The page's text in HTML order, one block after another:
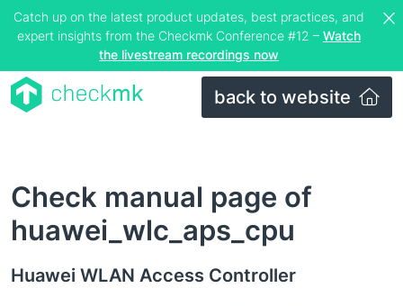
Catch up on the latest product updates, best practices, and
expert insights from the Checkmk Conference #12 – Watch
the livestream recordings now
back to website
Check manual page of
huawei_wlc_aps_cpu
Huawei WLAN Access Controller